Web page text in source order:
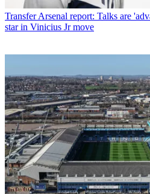
Transfer Arsenal report: Talks are
star in Vinicius Jr move